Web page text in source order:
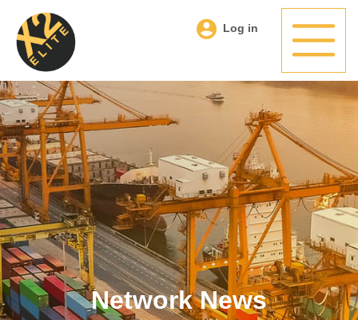
Log in
Network News